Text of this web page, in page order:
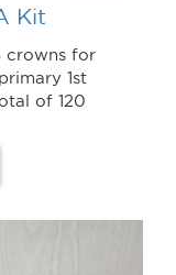
Kit
crowns for
1st
of 120